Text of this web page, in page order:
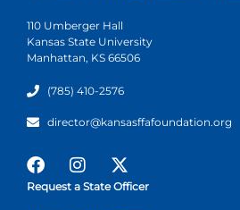
110 Umberger Hall
Kansas State University
Manhattan, KS 66506
(785) 410-2576
director@kansasffafoundation.org
Request a State Officer